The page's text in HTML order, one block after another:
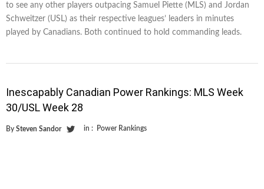
to see any other players outpacing Samuel Piette (MLS) and Jordan
Schweitzer (USL) as their respective leagues’ leaders in minutes
played by Canadians. Both continued to hold commanding leads.
Inescapably Canadian Power Rankings: MLS Week
30/USL Week 28
By Steven Sandor in : Power Rankings